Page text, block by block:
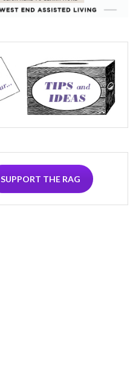
SUPPORT THE RAG